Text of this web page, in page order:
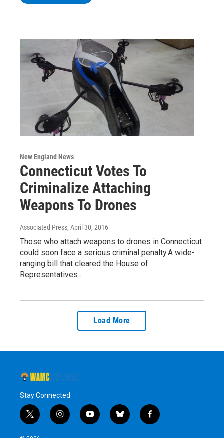
New England News
Connecticut Votes To
Criminalize Attaching
Weapons To Drones
Associated Press, April 30, 2016
Those who attach weapons to drones in Connecticut
could soon face a serious criminal penalty.A wide-
ranging bill that cleared the House of
Representatives…
Load More
Stay Connected
t
w
i
n
y
o
b
l
f
a